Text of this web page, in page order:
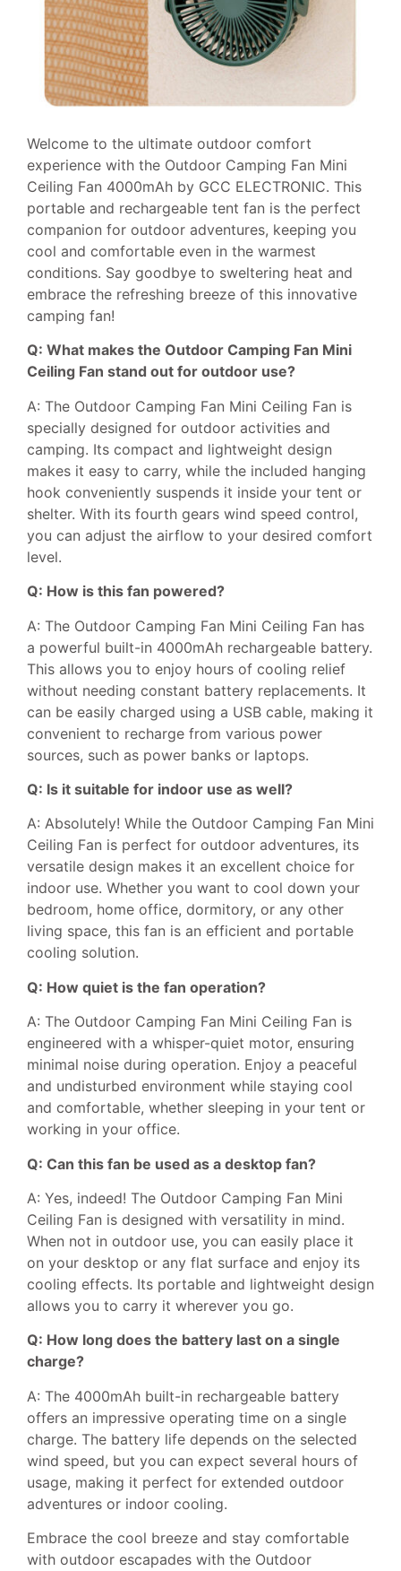
Welcome to the ultimate outdoor comfort
experience with the Outdoor Camping Fan Mini
Ceiling Fan 4000mAh by GCC ELECTRONIC. This
portable and rechargeable tent fan is the perfect
companion for outdoor adventures, keeping you
cool and comfortable even in the warmest
conditions. Say goodbye to sweltering heat and
embrace the refreshing breeze of this innovative
camping fan!
Q: What makes the Outdoor Camping Fan Mini
Ceiling Fan stand out for outdoor use?
A: The Outdoor Camping Fan Mini Ceiling Fan is
specially designed for outdoor activities and
camping. Its compact and lightweight design
makes it easy to carry, while the included hanging
hook conveniently suspends it inside your tent or
shelter. With its fourth gears wind speed control,
you can adjust the airflow to your desired comfort
level.
Q: How is this fan powered?
A: The Outdoor Camping Fan Mini Ceiling Fan has
a powerful built-in 4000mAh rechargeable battery.
This allows you to enjoy hours of cooling relief
without needing constant battery replacements. It
can be easily charged using a USB cable, making it
convenient to recharge from various power
sources, such as power banks or laptops.
Q: Is it suitable for indoor use as well?
A: Absolutely! While the Outdoor Camping Fan Mini
Ceiling Fan is perfect for outdoor adventures, its
versatile design makes it an excellent choice for
indoor use. Whether you want to cool down your
bedroom, home office, dormitory, or any other
living space, this fan is an efficient and portable
cooling solution.
Q: How quiet is the fan operation?
A: The Outdoor Camping Fan Mini Ceiling Fan is
engineered with a whisper-quiet motor, ensuring
minimal noise during operation. Enjoy a peaceful
and undisturbed environment while staying cool
and comfortable, whether sleeping in your tent or
working in your office.
Q: Can this fan be used as a desktop fan?
A: Yes, indeed! The Outdoor Camping Fan Mini
Ceiling Fan is designed with versatility in mind.
When not in outdoor use, you can easily place it
on your desktop or any flat surface and enjoy its
cooling effects. Its portable and lightweight design
allows you to carry it wherever you go.
Q: How long does the battery last on a single
charge?
A: The 4000mAh built-in rechargeable battery
offers an impressive operating time on a single
charge. The battery life depends on the selected
wind speed, but you can expect several hours of
usage, making it perfect for extended outdoor
adventures or indoor cooling.
Embrace the cool breeze and stay comfortable
with outdoor escapades with the Outdoor